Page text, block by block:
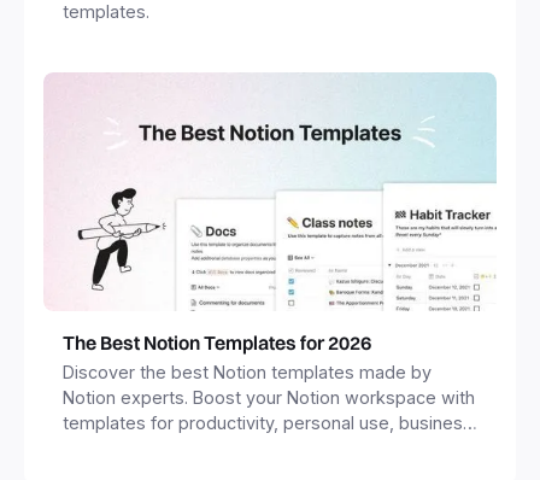
templates.
The Best Notion Templates for 2026
Discover the best Notion templates made by
Notion experts. Boost your Notion workspace with
templates for productivity, personal use, business